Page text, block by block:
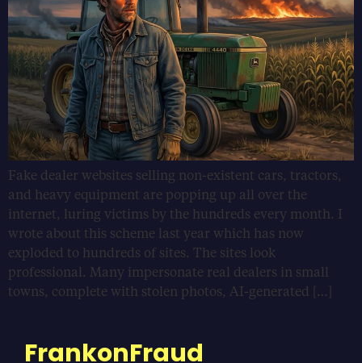
Fake dealer websites selling non-existent cars, tractors,
and heavy equipment are popping up all over the
internet, luring victims by the hundreds every month. I
wrote about this scheme last year which has now
exploded to hundreds of sites. The sites look
professional. Many impersonate real dealers in small
towns, complete with stolen photos, AI-generated […]
FrankonFraud